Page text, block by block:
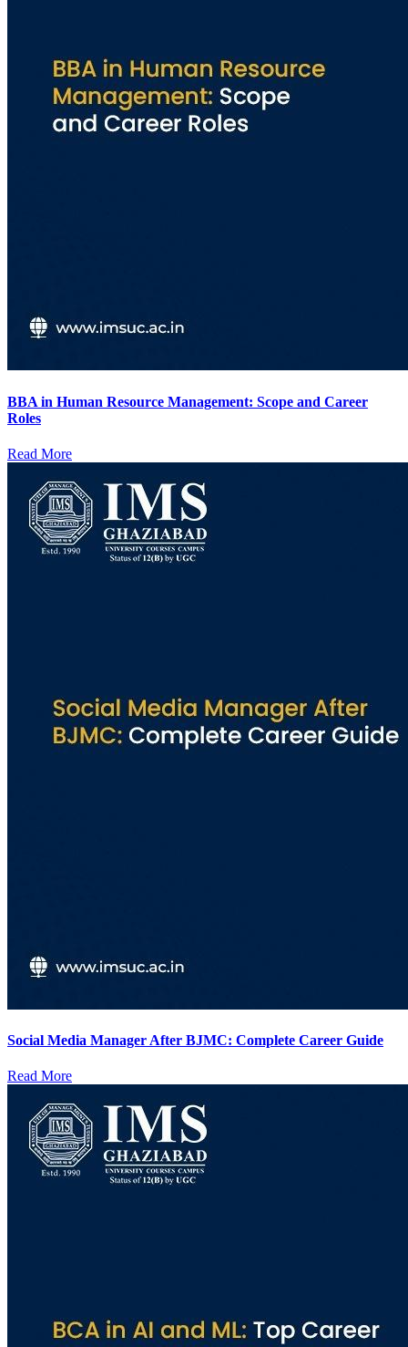
BBA in Human Resource Management: Scope and Career
Roles
Read More
Social Media Manager After BJMC: Complete Career Guide
Read More